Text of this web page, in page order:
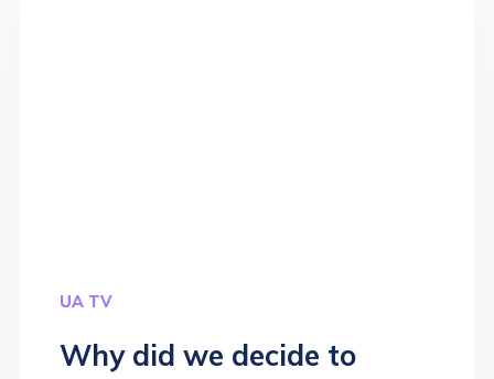
UA TV
Why did we decide to